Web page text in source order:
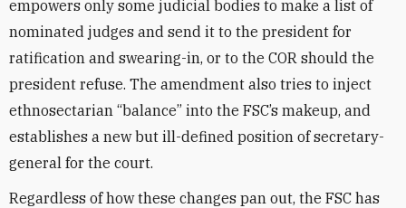
empowers only some judicial bodies to make a list of
nominated judges and send it to the president for
ratification and swearing-in, or to the COR should the
president refuse. The amendment also tries to inject
ethnosectarian “balance” into the FSC’s makeup, and
establishes a new but ill-defined position of secretary-
general for the court.
Regardless of how these changes pan out, the FSC has